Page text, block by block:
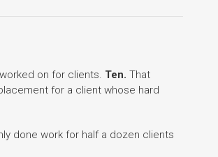
on for clients. Ten. That
for a client whose hard
done work for half a dozen clients